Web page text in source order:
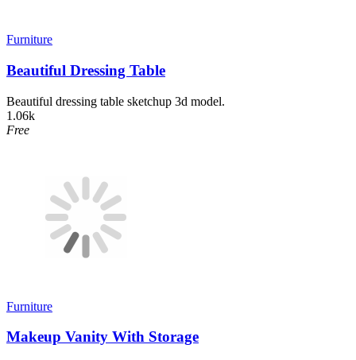
Furniture
Beautiful Dressing Table
Beautiful dressing table sketchup 3d model.
1.06k
Free
Furniture
Makeup Vanity With Storage